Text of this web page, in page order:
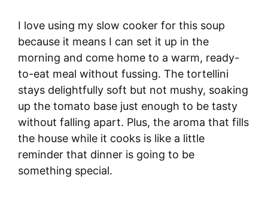
I love using my slow cooker for this soup
because it means I can set it up in the
morning and come home to a warm, ready-
to-eat meal without fussing. The tortellini
stays delightfully soft but not mushy, soaking
up the tomato base just enough to be tasty
without falling apart. Plus, the aroma that fills
the house while it cooks is like a little
reminder that dinner is going to be
something special.